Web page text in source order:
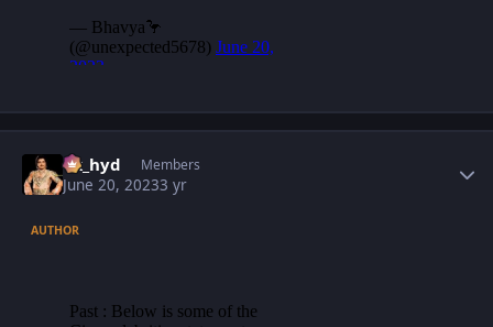
vk_hyd Members
June 20, 20233 yr
AUTHOR